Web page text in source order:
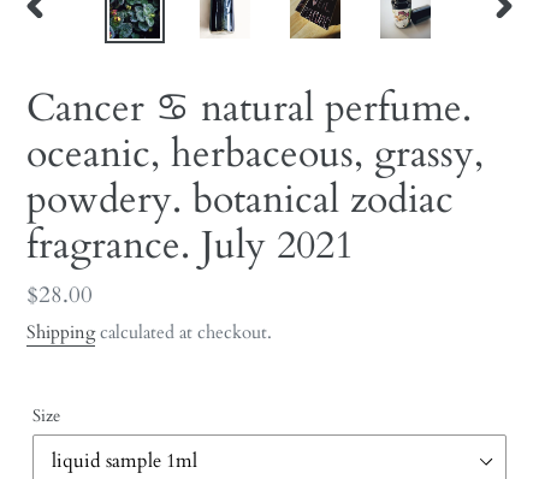
PREVIOUS
Cancer ♋︎ natural perfume.
oceanic, herbaceous, grassy,
powdery. botanical zodiac
fragrance. July 2021
Regular
price
$28.00
Shippingcalculated at checkout.
Size